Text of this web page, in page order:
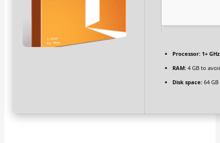
Processor:1+
RAM:4 GB to
Disk space:64